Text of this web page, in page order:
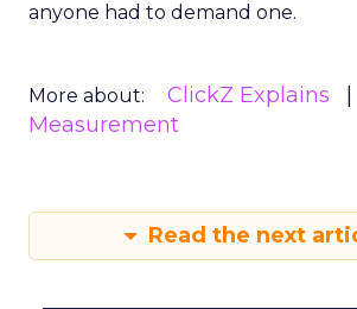
anyone had to demand one.
More about: ClickZ Explains
Measurement
Read the next